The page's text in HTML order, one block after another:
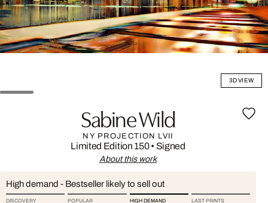
3D VIEW
Sabine Wild
NY PROJECTION LVII
Limited Edition 150• Signed
About this work
High demand - Bestseller likely to sell out
DISCOVERY POPULAR HIGH DEMAND LAST PRINTS